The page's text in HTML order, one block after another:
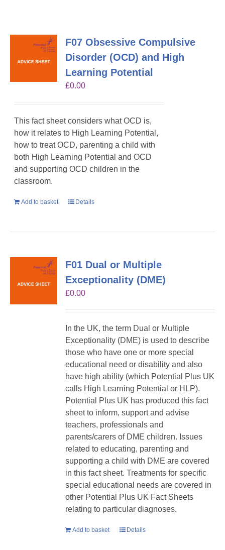
F07 Obsessive Compulsive
Disorder (OCD) and High
Learning Potential
£0.00
This fact sheet considers what OCD is,
how it relates to High Learning Potential,
how to treat OCD, parenting a child with
both High Learning Potential and OCD
and supporting OCD children in the
classroom.
Add to basket Details
F01 Dual or Multiple
Exceptionality (DME)
£0.00
In the UK, the term Dual or Multiple
Exceptionality (DME) is used to describe
those who have one or more special
educational need or disability and also
have high ability (which Potential Plus UK
calls High Learning Potential or HLP).
Potential Plus UK has produced this fact
sheet to inform, support and advise
teachers, professionals and
parents/carers of DME children. Issues
related to educating, parenting and
supporting a child with DME are covered
in this fact sheet. Treatments for specific
special educational needs are covered in
other Potential Plus UK Fact Sheets
relating to particular diagnoses.
Add to basket Details